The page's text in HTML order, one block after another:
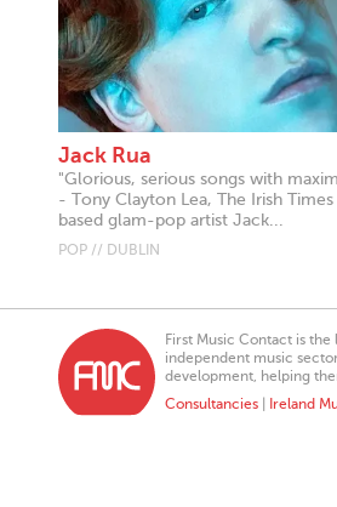
Jack Rua
"Glorious, serious songs with
- Tony Clayton Lea, The Irish
based glam-pop artist Jack...
POP // DUBLIN
First Music Contact is
independent music
development, helping
Consultancies
Ireland